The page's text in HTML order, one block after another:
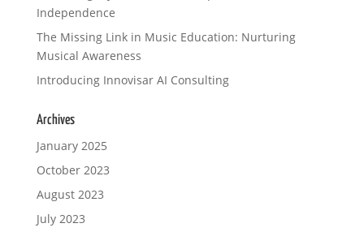
Independence
The Missing Link in Music Education: Nurturing
Musical Awareness
Introducing Innovisar AI Consulting
Archives
January 2025
October 2023
August 2023
July 2023
Your review